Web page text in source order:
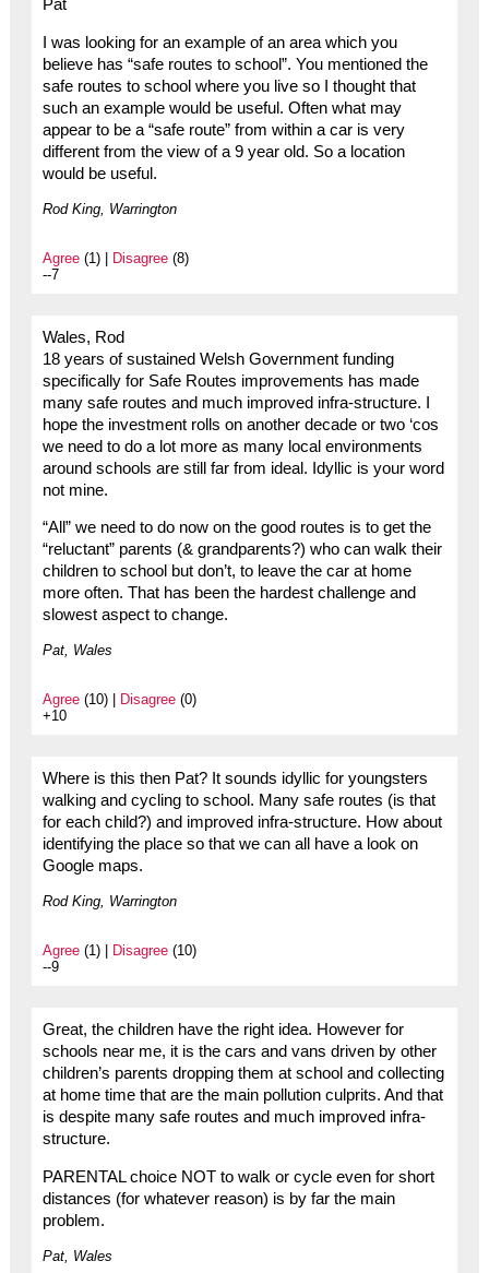
Pat
I was looking for an example of an area which you
believe has “safe routes to school”. You mentioned the
safe routes to school where you live so I thought that
such an example would be useful. Often what may
appear to be a “safe route” from within a car is very
different from the view of a 9 year old. So a location
would be useful.
Rod King, Warrington
Agree(1) | Disagree(8)
--7
Wales, Rod
18 years of sustained Welsh Government funding
specifically for Safe Routes improvements has made
many safe routes and much improved infra-structure. I
hope the investment rolls on another decade or two ‘cos
we need to do a lot more as many local environments
around schools are still far from ideal. Idyllic is your word
not mine.
“All” we need to do now on the good routes is to get the
“reluctant” parents (& grandparents?) who can walk their
children to school but don’t, to leave the car at home
more often. That has been the hardest challenge and
slowest aspect to change.
Pat, Wales
Agree(10) | Disagree(0)
+10
Where is this then Pat? It sounds idyllic for youngsters
walking and cycling to school. Many safe routes (is that
for each child?) and improved infra-structure. How about
identifying the place so that we can all have a look on
Google maps.
Rod King, Warrington
Agree(1) | Disagree(10)
--9
Great, the children have the right idea. However for
schools near me, it is the cars and vans driven by other
children’s parents dropping them at school and collecting
at home time that are the main pollution culprits. And that
is despite many safe routes and much improved infra-
structure.
PARENTAL choice NOT to walk or cycle even for short
distances (for whatever reason) is by far the main
problem.
Pat, Wales